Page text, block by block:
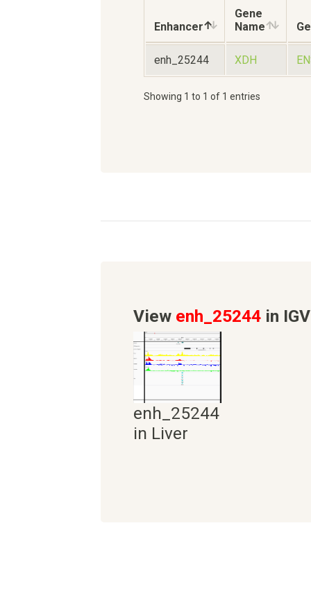
Enhancer
Gene
Name
enh_25244 XDH
Showing 1 to 1 of 1 entries
View enh_25244 in
enh_25244
in Liver